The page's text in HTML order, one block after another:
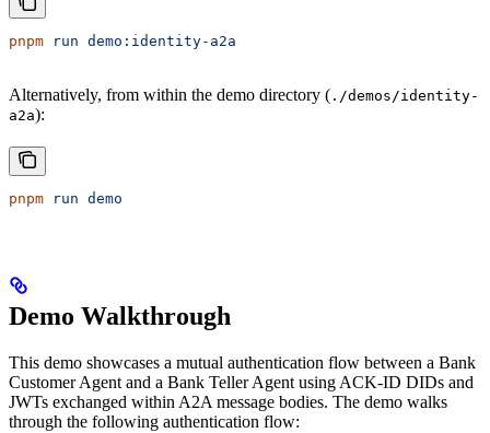
pnpm run demo:identity-a2a
Alternatively, from within the demo directory ( ./demos/identity-
a2a):
pnpm run demo
Demo Walkthrough
This demo showcases a mutual authentication flow between a Bank
Customer Agent and a Bank Teller Agent using ACK-ID DIDs and
JWTs exchanged within A2A message bodies. The demo walks
through the following authentication flow: